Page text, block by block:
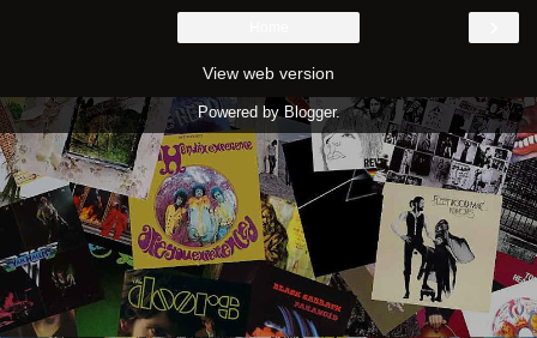
View web version
Powered by Blogger.